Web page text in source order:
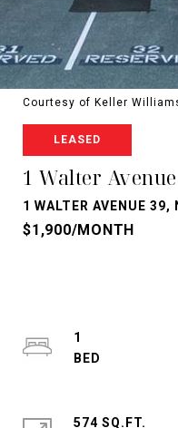
Courtesy of Keller
LEASED
1 Walter
1 WALTER AVENUE
$1,900/MONTH
1
574 SQ.FT.